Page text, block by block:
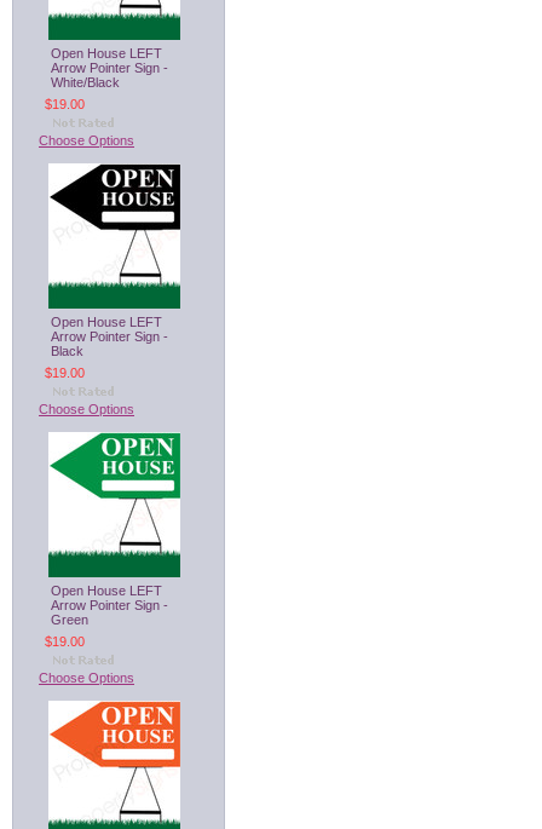
Open House LEFT
Arrow Pointer Sign -
White/Black
$19.00
Choose Options
Open House LEFT
Arrow Pointer Sign -
Black
$19.00
Choose Options
Open House LEFT
Arrow Pointer Sign -
Green
$19.00
Choose Options